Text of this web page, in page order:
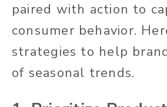
paired with action to
consumer behavior.
strategies to help
of seasonal trends.